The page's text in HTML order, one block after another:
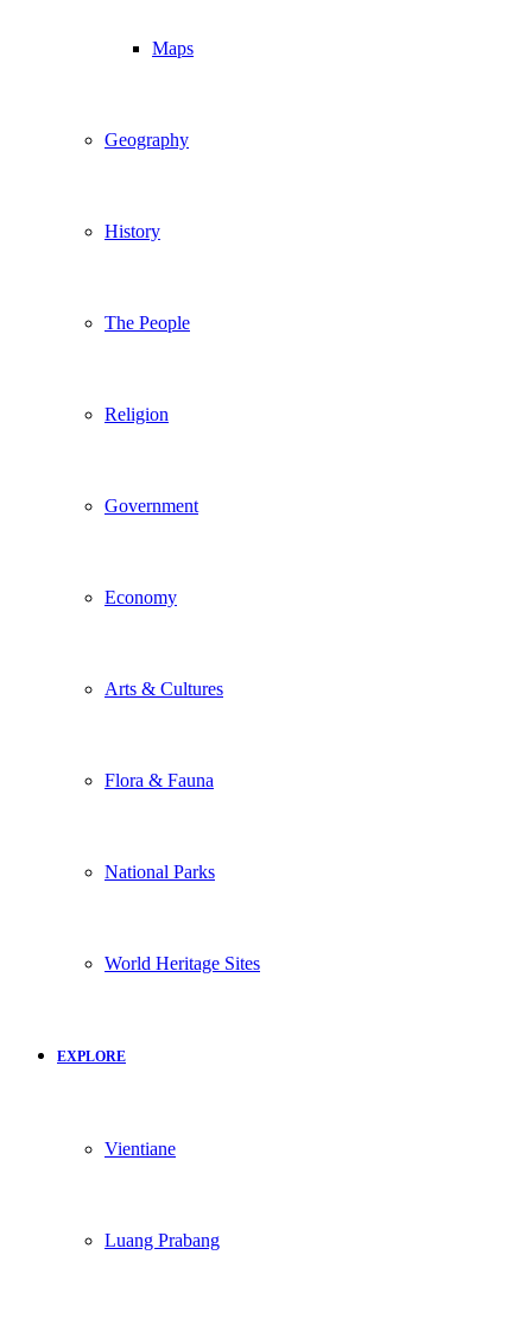
Maps
Geography
History
The People
Religion
Government
Economy
Arts & Cultures
Flora & Fauna
National Parks
World Heritage Sites
EXPLORE
Vientiane
Luang Prabang